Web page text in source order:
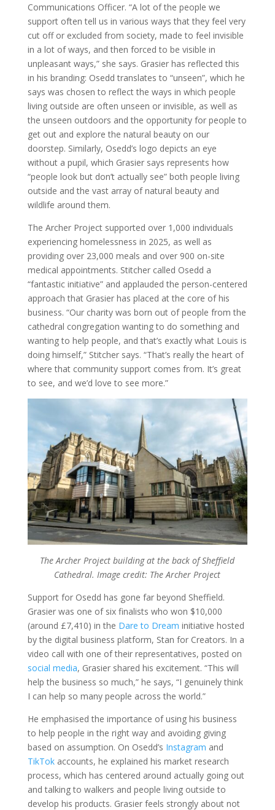
Communications Officer. “A lot of the people we
support often tell us in various ways that they feel very
cut off or excluded from society, made to feel invisible
in a lot of ways, and then forced to be visible in
unpleasant ways,” she says. Grasier has reflected this
in his branding: Osedd translates to “unseen”, which he
says was chosen to reflect the ways in which people
living outside are often unseen or invisible, as well as
the unseen outdoors and the opportunity for people to
get out and explore the natural beauty on our
doorstep. Similarly, Osedd’s logo depicts an eye
without a pupil, which Grasier says represents how
“people look but don’t actually see” both people living
outside and the vast array of natural beauty and
wildlife around them.
The Archer Project supported over 1,000 individuals
experiencing homelessness in 2025, as well as
providing over 23,000 meals and over 900 on-site
medical appointments. Stitcher called Osedd a
“fantastic initiative” and applauded the person-centered
approach that Grasier has placed at the core of his
business. “Our charity was born out of people from the
cathedral congregation wanting to do something and
wanting to help people, and that’s exactly what Louis is
doing himself,” Stitcher says. “That’s really the heart of
where that community support comes from. It’s great
to see, and we’d love to see more.”
The Archer Project building at the back of Sheffield
Cathedral. Image credit: The Archer Project
Support for Osedd has gone far beyond Sheffield.
Grasier was one of six finalists who won $10,000
(around £7,410) in the Dare to Dream initiative hosted
by the digital business platform, Stan for Creators. In a
video call with one of their representatives, posted on
social media, Grasier shared his excitement. “This will
help the business so much,” he says, “I genuinely think
I can help so many people across the world.”
He emphasised the importance of using his business
to help people in the right way and avoiding giving
based on assumption. On Osedd’s Instagram and
TikTok accounts, he explained his market research
process, which has centered around actually going out
and talking to walkers and people living outside to
develop his products. Grasier feels strongly about not